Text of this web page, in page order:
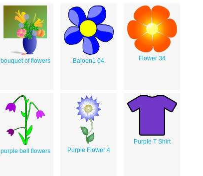
bouquet of flowers Baloon1 04 Flower 34
purple bell flowers Purple Flower 4
Purple T Shirt